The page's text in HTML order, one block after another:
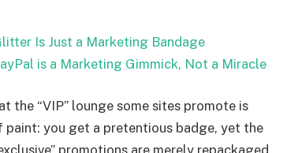
Is Just a Marketing Bandage
is a Marketing Gimmick, Not a Miracle
the “VIP” lounge some sites promote is
you get a pretentious badge, yet the